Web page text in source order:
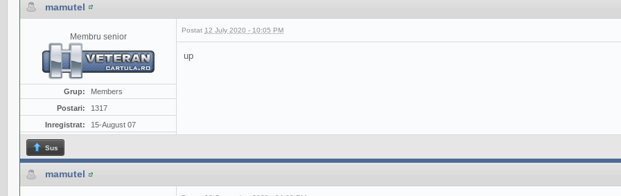
mamutel
Membru senior
Grup:
Members
Postari:
1317
Inregistrat:
15-August 07
Postat 12 July 2020 - 10:05 PM
up
Sus
mamutel